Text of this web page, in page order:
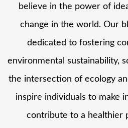
believe in the power of
change in the world. Our
dedicated to fostering
environmental sustainability,
the intersection of ecology
inspire individuals to make
contribute to a healthier